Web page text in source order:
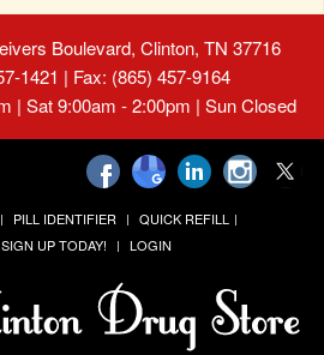
Boulevard, Clinton, TN 37716
1421 | Fax: (865) 457-9164
| Sat 9:00am - 2:00pm | Sun Closed
PILL IDENTIFIER
QUICK REFILL
SIGN UP TODAY! LOGIN